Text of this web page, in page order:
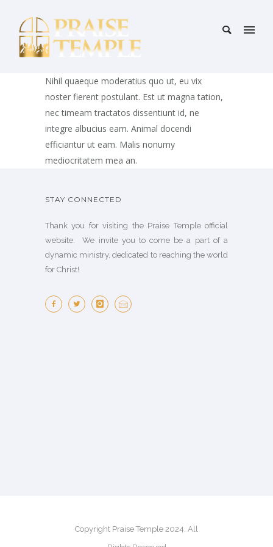
Nihil quaeque moderatius quo ut, eu vix
noster fierent postulant. Est ut magna tation,
nec timeam tractatos dissentiunt id, ne
integre albucius eam. Animal docendi
efficiantur ut eam. Malis nonumy
mediocritatem mea an.
STAY CONNECTED
Thank you for visiting the Praise Temple official
website. We invite you to come be a part of a
dynamic ministry, dedicated to reaching the world
for Christ!
Copyright Praise Temple 2024. All